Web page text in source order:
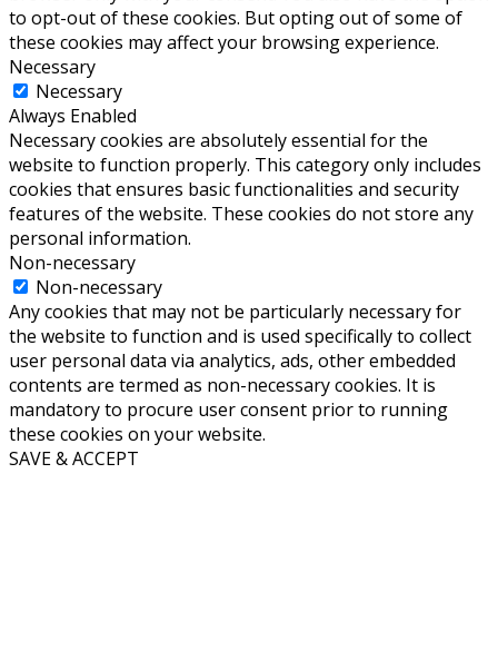
to opt-out of these cookies. But opting out of some of
these cookies may affect your browsing experience.
Necessary
Necessary
Always Enabled
Necessary cookies are absolutely essential for the
website to function properly. This category only includes
cookies that ensures basic functionalities and security
features of the website. These cookies do not store any
personal information.
Non-necessary
Non-necessary
Any cookies that may not be particularly necessary for
the website to function and is used specifically to collect
user personal data via analytics, ads, other embedded
contents are termed as non-necessary cookies. It is
mandatory to procure user consent prior to running
these cookies on your website.
SAVE & ACCEPT